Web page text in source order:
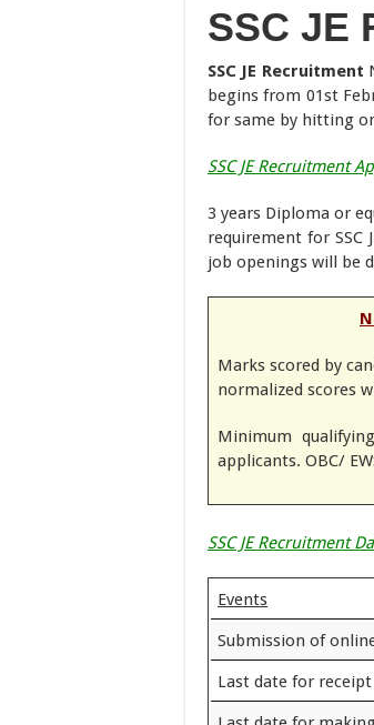
SSC JE
SSC JE Recruitment
begins from 01st
for same by hitting
SSC JE Recruitment
3 years Diploma or
requirement for SSC
job openings will be
Marks scored by
normalized scores
Minimum
applicants. OBC/
SSC JE Recruitment
Events
Submission of
Last date for